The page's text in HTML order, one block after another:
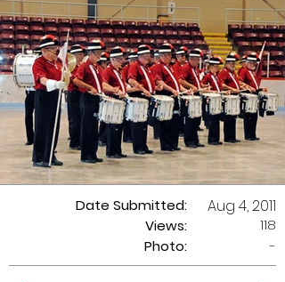
Date Submitted:
Views:
Aug 4, 2011
118
Photo:
-